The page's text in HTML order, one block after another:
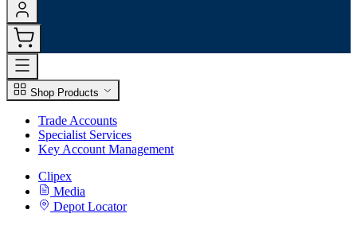
Shop Products
Trade Accounts
Specialist Services
Key Account Management
Clipex
Media
Depot Locator